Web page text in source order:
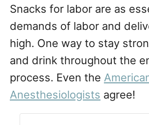
o
Snacks for labor are as
demands of labor and
high. One way to stay
and drink throughout the
process. Even the
Anesthesiologists agree!